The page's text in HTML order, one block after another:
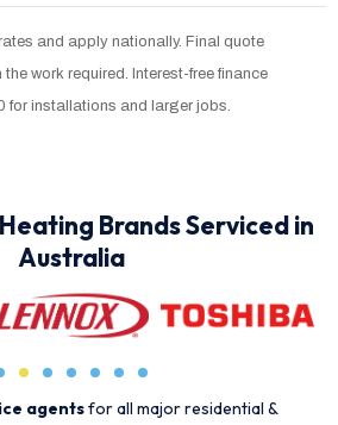
and apply nationally. Final quote
work required. Interest-free finance
for installations and larger jobs.
Brands Serviced in
Australia
agentsfor all major residential &